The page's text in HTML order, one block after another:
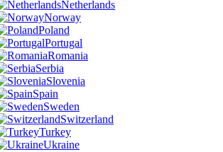
Netherlands
Norway
Poland
Portugal
Romania
Serbia
Slovenia
Spain
Sweden
Switzerland
Turkey
Ukraine